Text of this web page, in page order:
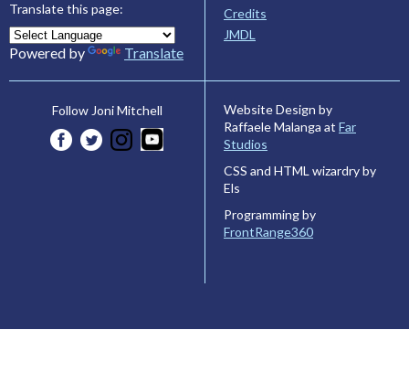
Translate this page:
Powered by Translate
Credits
JMDL
Follow Joni Mitchell
Website Design by
Raffaele Malanga at Far
Studios
CSS and HTML wizardry by
Els
Programming by
FrontRange360